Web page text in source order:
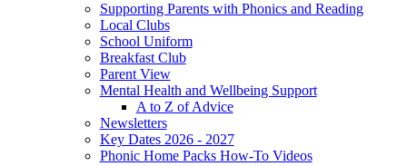
Supporting Parents with Phonics and Reading
Local Clubs
School Uniform
Breakfast Club
Parent View
Mental Health and Wellbeing Support
A to Z of Advice
Newsletters
Key Dates 2026 - 2027
Phonic Home Packs How-To Videos